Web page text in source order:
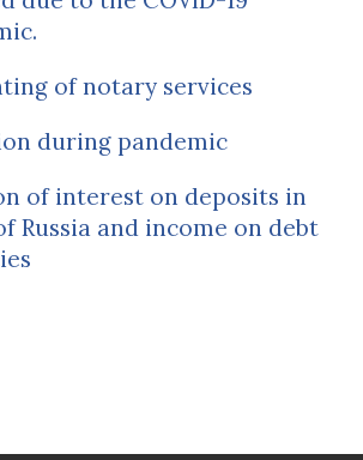
of notary services
during pandemic
of interest on deposits in
Russia and income on debt